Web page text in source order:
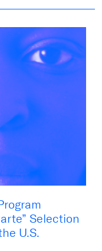
Selection
U.S.